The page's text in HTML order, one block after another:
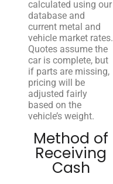
calculated using our
database and
current metal and
vehicle market rates.
Quotes assume the
car is complete, but
if parts are missing,
pricing will be
adjusted fairly
based on the
vehicle’s weight.
Method of
Receiving
Cash